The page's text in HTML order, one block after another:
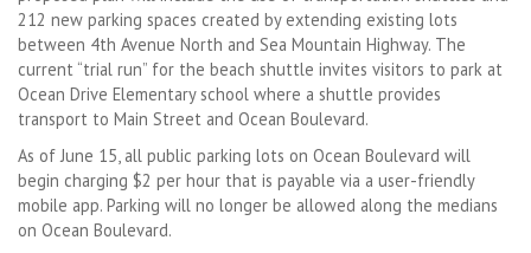
212 new parking spaces created by extending existing lots
between 4th Avenue North and Sea Mountain Highway. The
current “trial run” for the beach shuttle invites visitors to park at
Ocean Drive Elementary school where a shuttle provides
transport to Main Street and Ocean Boulevard.
As of June 15, all public parking lots on Ocean Boulevard will
begin charging $2 per hour that is payable via a user-friendly
mobile app. Parking will no longer be allowed along the medians
on Ocean Boulevard.